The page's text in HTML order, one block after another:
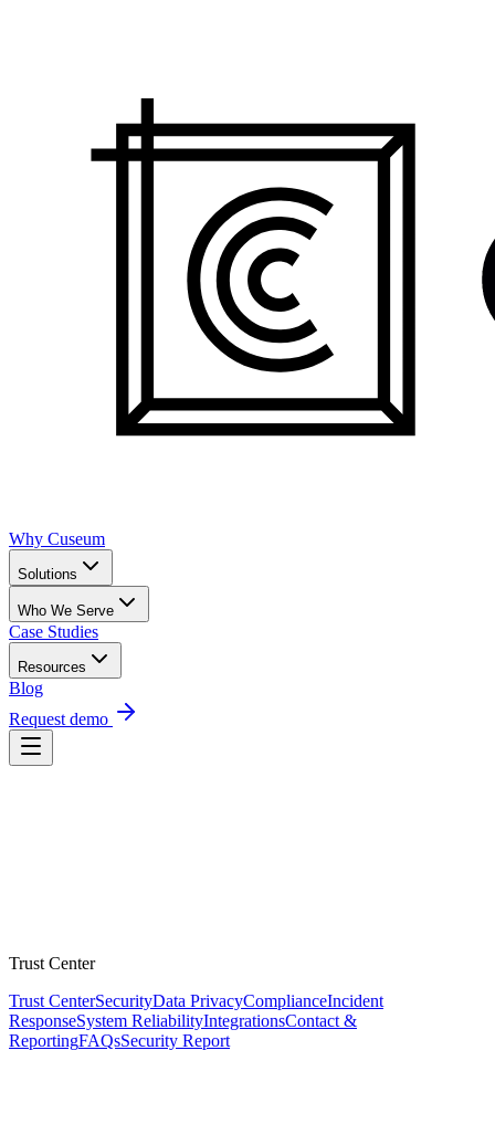
Why Cuseum
Solutions
Who We Serve
Case Studies
Resources
Blog
Request demo
Trust Center
Trust CenterSecurityData PrivacyComplianceIncident
ResponseSystem ReliabilityIntegrationsContact &
ReportingFAQsSecurity Report